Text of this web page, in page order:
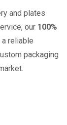
and plates
our 100%
reliable
packaging